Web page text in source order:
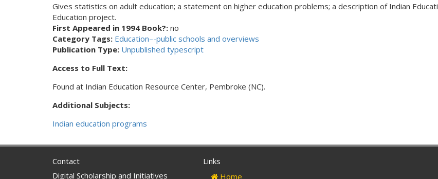
Gives statistics on adult education; a statement on higher education problems; a description of Indian
Education project.
First Appeared in 1994 Book?: no
Category Tags: Education–-public schools and overviews
Publication Type: Unpublished typescript
Access to Full Text:
Found at Indian Education Resource Center, Pembroke (NC).
Additional Subjects:
Indian education programs
Contact
Digital Scholarship and Initiatives
Links
Home